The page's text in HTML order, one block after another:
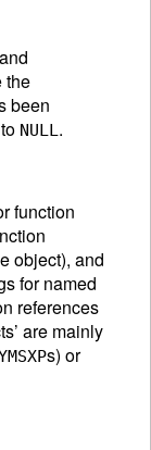
the
been
NULL.
function
object), and
for named
references
are mainly
s) or